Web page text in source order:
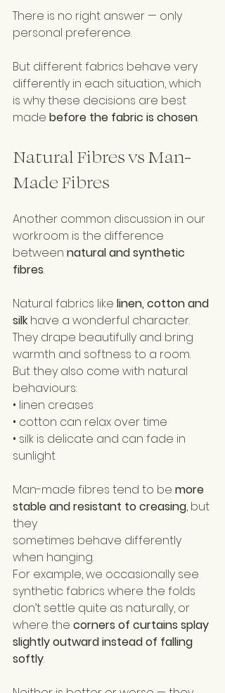
There is no right answer — only
personal preference.
But different fabrics behave very
differently in each situation, which
is why these decisions are best
made before the fabric is chosen.
Natural Fibres vs Man-
Made Fibres
Another common discussion in our
workroom is the difference
between natural and synthetic
fibres.
Natural fabrics like linen, cotton and
silk have a wonderful character.
They drape beautifully and bring
warmth and softness to a room.
But they also come with natural
behaviours:
• linen creases
• cotton can relax over time
• silk is delicate and can fade in
sunlight
Man-made fibres tend to be more
stable and resistant to creasing, but
they
sometimes behave differently
when hanging.
For example, we occasionally see
synthetic fabrics where the folds
don’t settle quite as naturally, or
where the corners of curtains splay
slightly outward instead of falling
softly.